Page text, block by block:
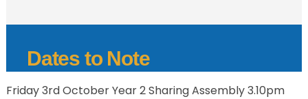
Dates to Note
Friday 3rd October Year 2 Sharing Assembly 3.10pm